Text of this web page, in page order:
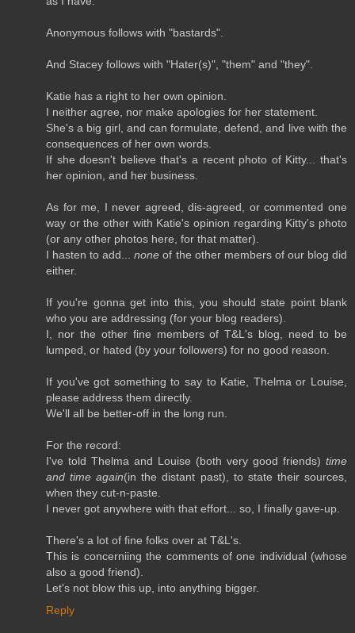
Anonymous follows with "bastards".
And Stacey follows with "Hater(s)", "them" and "they".
Katie has a right to her own opinion.
I neither agree, nor make apologies for her statement.
She's a big girl, and can formulate, defend, and live with the
consequences of her own words.
If she doesn't believe that's a recent photo of Kitty... that's
her opinion, and her business.
As for me, I never agreed, dis-agreed, or commented one
way or the other with Katie's opinion regarding Kitty's photo
(or any other photos here, for that matter).
I hasten to add...none of the other members of our blog did
either.
If you're gonna get into this, you should state point blank
who you are addressing (for your blog readers).
I, nor the other fine members of T&L's blog, need to be
lumped, or hated (by your followers) for no good reason.
If you've got something to say to Katie, Thelma or Louise,
please address them directly.
We'll all be better-off in the long run.
For the record:
I've told Thelma and Louise (both very good friends) time
and time again(in the distant past), to state their sources,
when they cut-n-paste.
I never got anywhere with that effort... so, I finally gave-up.
There's a lot of fine folks over at T&L's.
This is concerniing the comments of one individual (whose
also a good friend).
Let's not blow this up, into anything bigger.
Reply